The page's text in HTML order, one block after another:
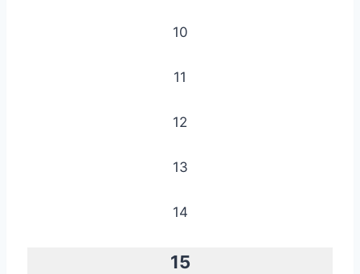
10
11
12
13
14
15